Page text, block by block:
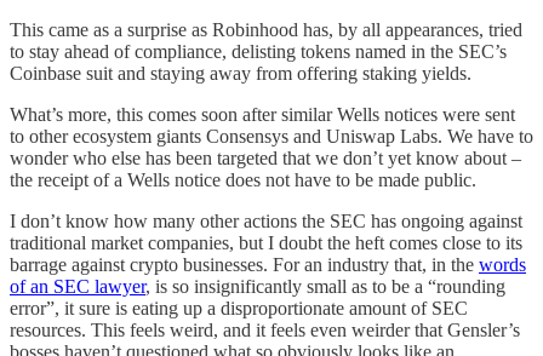
This came as a surprise as Robinhood has, by all appearances, tried
to stay ahead of compliance, delisting tokens named in the SEC’s
Coinbase suit and staying away from offering staking yields.
What’s more, this comes soon after similar Wells notices were sent
to other ecosystem giants Consensys and Uniswap Labs. We have to
wonder who else has been targeted that we don’t yet know about –
the receipt of a Wells notice does not have to be made public.
I don’t know how many other actions the SEC has ongoing against
traditional market companies, but I doubt the heft comes close to its
barrage against crypto businesses. For an industry that, in the words
of an SEC lawyer, is so insignificantly small as to be a “rounding
error”, it sure is eating up a disproportionate amount of SEC
resources. This feels weird, and it feels even weirder that Gensler’s
bosses haven’t questioned what so obviously looks like an